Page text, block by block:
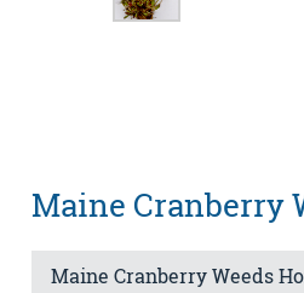
Maine Cranberry
Maine Cranberry Weeds